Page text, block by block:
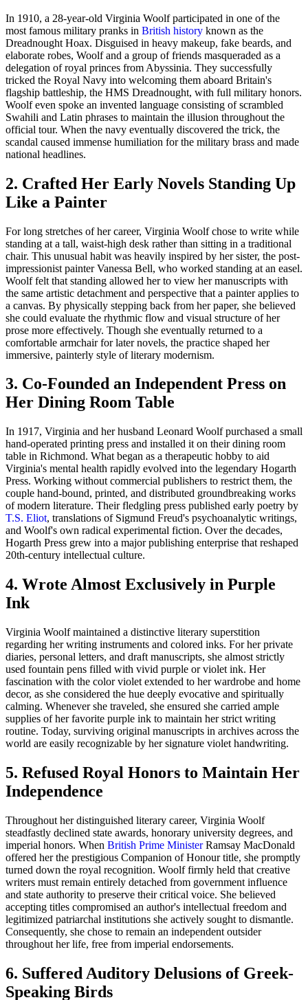
In 1910, a 28-year-old Virginia Woolf participated in one of the
most famous military pranks in British history known as the
Dreadnought Hoax. Disguised in heavy makeup, fake beards, and
elaborate robes, Woolf and a group of friends masqueraded as a
delegation of royal princes from Abyssinia. They successfully
tricked the Royal Navy into welcoming them aboard Britain's
flagship battleship, the HMS Dreadnought, with full military honors.
Woolf even spoke an invented language consisting of scrambled
Swahili and Latin phrases to maintain the illusion throughout the
official tour. When the navy eventually discovered the trick, the
scandal caused immense humiliation for the military brass and made
national headlines.
2. Crafted Her Early Novels Standing Up
Like a Painter
For long stretches of her career, Virginia Woolf chose to write while
standing at a tall, waist-high desk rather than sitting in a traditional
chair. This unusual habit was heavily inspired by her sister, the post-
impressionist painter Vanessa Bell, who worked standing at an easel.
Woolf felt that standing allowed her to view her manuscripts with
the same artistic detachment and perspective that a painter applies to
a canvas. By physically stepping back from her paper, she believed
she could evaluate the rhythmic flow and visual structure of her
prose more effectively. Though she eventually returned to a
comfortable armchair for later novels, the practice shaped her
immersive, painterly style of literary modernism.
3. Co-Founded an Independent Press on
Her Dining Room Table
In 1917, Virginia and her husband Leonard Woolf purchased a small
hand-operated printing press and installed it on their dining room
table in Richmond. What began as a therapeutic hobby to aid
Virginia's mental health rapidly evolved into the legendary Hogarth
Press. Working without commercial publishers to restrict them, the
couple hand-bound, printed, and distributed groundbreaking works
of modern literature. Their fledgling press published early poetry by
T.S. Eliot, translations of Sigmund Freud's psychoanalytic writings,
and Woolf's own radical experimental fiction. Over the decades,
Hogarth Press grew into a major publishing enterprise that reshaped
20th-century intellectual culture.
4. Wrote Almost Exclusively in Purple
Ink
Virginia Woolf maintained a distinctive literary superstition
regarding her writing instruments and colored inks. For her private
diaries, personal letters, and draft manuscripts, she almost strictly
used fountain pens filled with vivid purple or violet ink. Her
fascination with the color violet extended to her wardrobe and home
decor, as she considered the hue deeply evocative and spiritually
calming. Whenever she traveled, she ensured she carried ample
supplies of her favorite purple ink to maintain her strict writing
routine. Today, surviving original manuscripts in archives across the
world are easily recognizable by her signature violet handwriting.
5. Refused Royal Honors to Maintain Her
Independence
Throughout her distinguished literary career, Virginia Woolf
steadfastly declined state awards, honorary university degrees, and
imperial honors. When British Prime MinisterRamsay MacDonald
offered her the prestigious Companion of Honour title, she promptly
turned down the royal recognition. Woolf firmly held that creative
writers must remain entirely detached from government influence
and state authority to preserve their critical voice. She believed
accepting titles compromised an author's intellectual freedom and
legitimized patriarchal institutions she actively sought to dismantle.
Consequently, she chose to remain an independent outsider
throughout her life, free from imperial endorsements.
6. Suffered Auditory Delusions of Greek-
Speaking Birds